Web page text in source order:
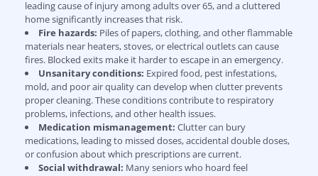
leading cause of injury among adults over 65, and a cluttered
home significantly increases that risk.
Fire hazards: Piles of papers, clothing, and other flammable
materials near heaters, stoves, or electrical outlets can cause
fires. Blocked exits make it harder to escape in an emergency.
Unsanitary conditions: Expired food, pest infestations,
mold, and poor air quality can develop when clutter prevents
proper cleaning. These conditions contribute to respiratory
problems, infections, and other health issues.
Medication mismanagement: Clutter can bury
medications, leading to missed doses, accidental double doses,
or confusion about which prescriptions are current.
Social withdrawal: Many seniors who hoard feel